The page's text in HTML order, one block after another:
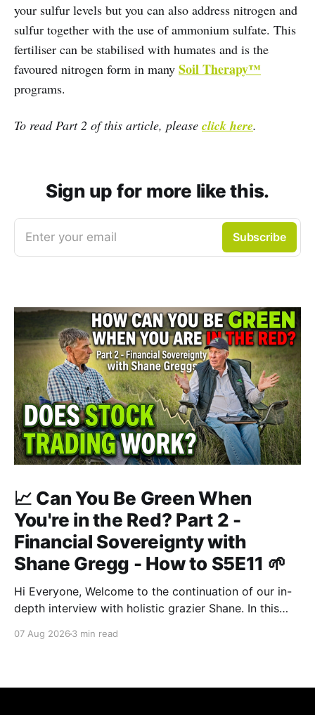
your sulfur levels but you can also address nitrogen and
sulfur together with the use of ammonium sulfate. This
fertiliser can be stabilised with humates and is the
favoured nitrogen form in many Soil Therapy™
programs.
To read Part 2 of this article, please click here.
Sign up for more like this.
Enter your email Subscribe
📈 Can You Be Green When
You're in the Red? Part 2 -
Financial Sovereignty with
Shane Gregg - How to S5E11 🌱
Hi Everyone, Welcome to the continuation of our in-
depth interview with holistic grazier Shane. In this
discussion regarding regenerative pasture
07 Aug 2026 3 min read